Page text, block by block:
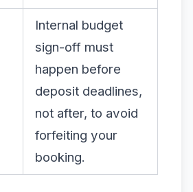
Internal budget
sign-off must
happen before
deposit deadlines,
not after, to avoid
forfeiting your
booking.